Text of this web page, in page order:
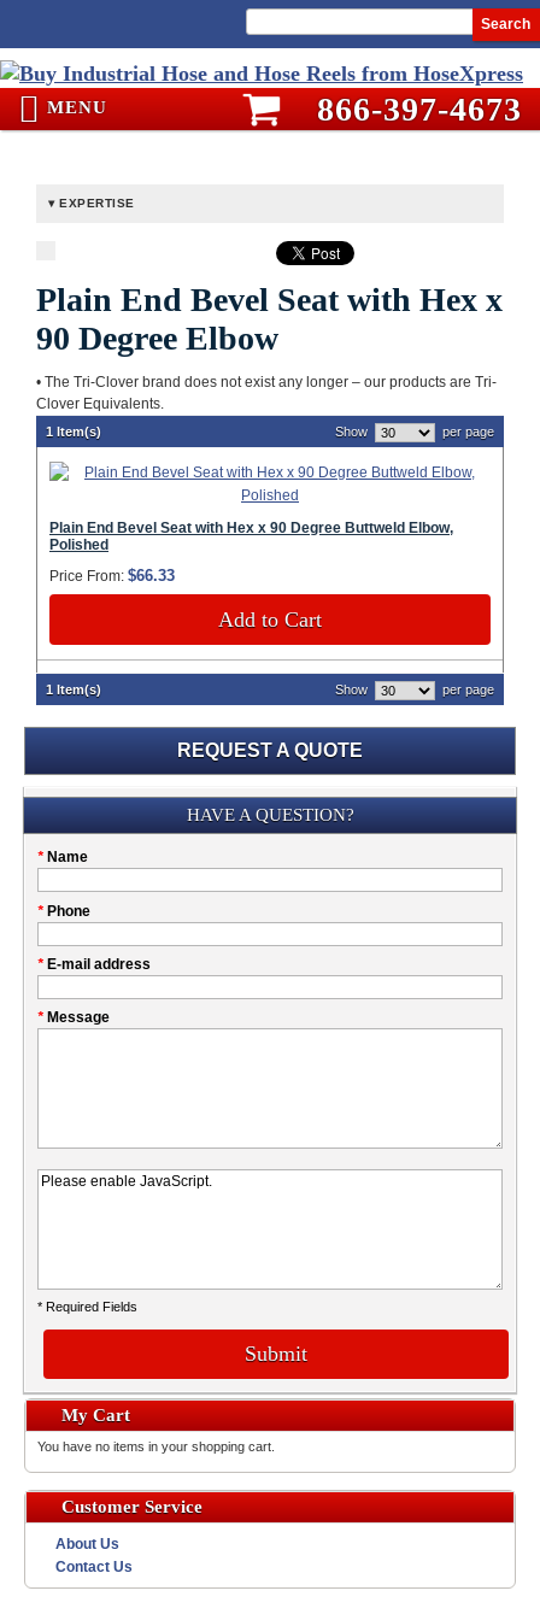
Search
MENU 866-397-4673
EXPERTISE
Plain End Bevel Seat with Hex x
90 Degree Elbow
• The Tri-Clover brand does not exist any longer – our products are Tri-
Clover Equivalents.
1 Item(s) Show per page
Plain End Bevel Seat with Hex x 90 Degree Buttweld Elbow,
Polished
Price From: $66.33
Add to Cart
1 Item(s) Show per page
REQUEST A QUOTE
Please
this
field
HAVE A QUESTION?
* Name
My
* Phone
* E-mail address
* Message
* Required Fields
Submit
My Cart
You have no items in your shopping cart.
Customer Service
About Us
Contact Us